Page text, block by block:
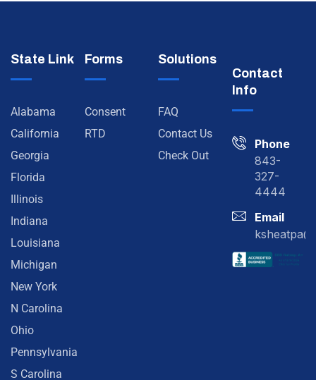
State Link
Alabama
California
Georgia
Florida
Illinois
Indiana
Louisiana
Michigan
New York
N Carolina
Ohio
Pennsylvania
S Carolina
Forms
Consent
RTD
Solutions
FAQ
Contact Us
Check Out
Contact
Info
Phone
843-
327-
4444
Email